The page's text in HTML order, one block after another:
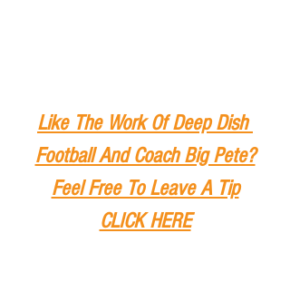
Like The Work Of Deep Dish
Football And Coach Big Pete?
Feel Free To Leave A Tip
CLICK HERE